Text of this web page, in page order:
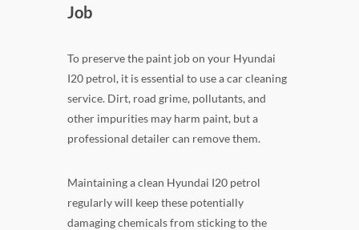
Job
To preserve the paint job on your Hyundai
I20 petrol, it is essential to use a car cleaning
service. Dirt, road grime, pollutants, and
other impurities may harm paint, but a
professional detailer can remove them.
Maintaining a clean Hyundai I20 petrol
regularly will keep these potentially
damaging chemicals from sticking to the